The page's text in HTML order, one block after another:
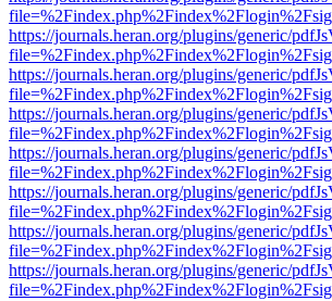
https://journals.heran.org/plugins/generic/
https://journals.heran.org/plugins/generic/
https://journals.heran.org/plugins/generic/
https://journals.heran.org/plugins/generic/
https://journals.heran.org/plugins/generic/
https://journals.heran.org/plugins/generic/
https://journals.heran.org/plugins/generic/